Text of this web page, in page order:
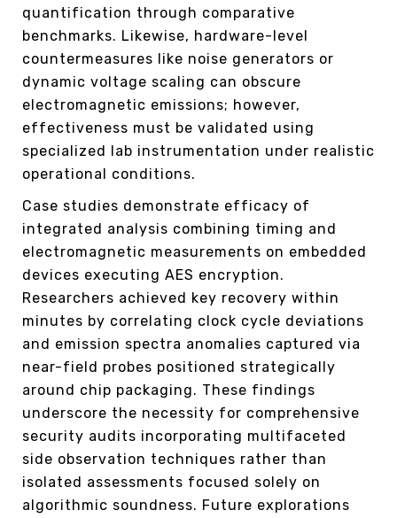
quantification through comparative
benchmarks. Likewise, hardware-level
countermeasures like noise generators or
dynamic voltage scaling can obscure
electromagnetic emissions; however,
effectiveness must be validated using
specialized lab instrumentation under realistic
operational conditions.
Case studies demonstrate efficacy of
integrated analysis combining timing and
electromagnetic measurements on embedded
devices executing AES encryption.
Researchers achieved key recovery within
minutes by correlating clock cycle deviations
and emission spectra anomalies captured via
near-field probes positioned strategically
around chip packaging. These findings
underscore the necessity for comprehensive
security audits incorporating multifaceted
side observation techniques rather than
isolated assessments focused solely on
algorithmic soundness. Future explorations